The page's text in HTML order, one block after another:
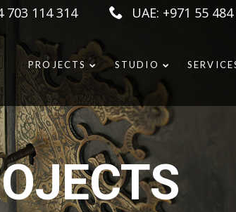
703 114 314 UAE: +971 55
PROJECTS STUDIO